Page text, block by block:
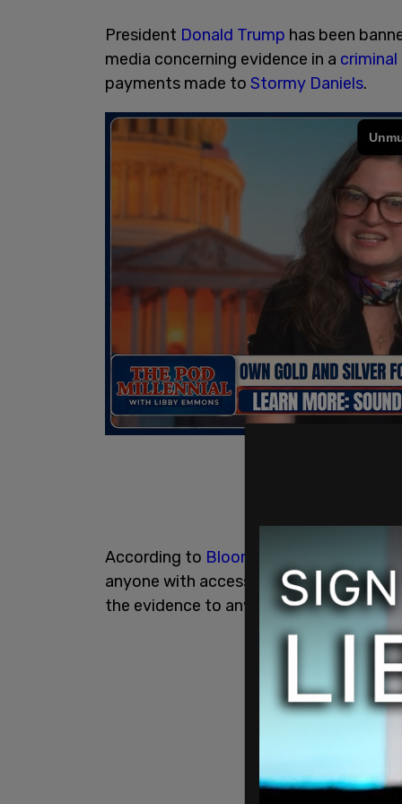
President Donald Trump has been
media concerning evidence in a criminal
payments made to Stormy Daniels.
According to Bloomberg
anyone with access to the evidence in
the evidence to any third party,